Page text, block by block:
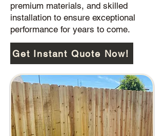
premium materials, and skilled
installation to ensure exceptional
performance for years to come.
Get Instant Quote Now!